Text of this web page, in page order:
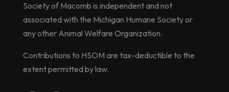
Society of Macomb is independent and not
associated with the Michigan Humane Society or
any other Animal Welfare Organization.
Contributions to HSOM are tax-deductible to the
extent permitted by law.